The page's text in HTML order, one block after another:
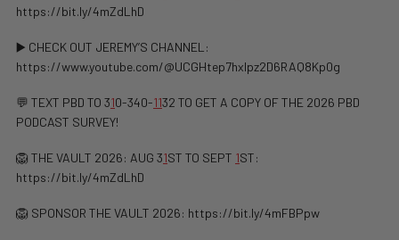
https://bit.ly/4mZdLhD
▶️ CHECK OUT JEREMY’S CHANNEL:
https://www.youtube.com/@UCGHtep7hxIpz2D6RAQ8Kp0g
💬 TEXT PBD TO 310-340-1132 TO GET A COPY OF THE 2026 PBD
PODCAST SURVEY!
🦁 THE VAULT 2026: AUG 31ST TO SEPT 1ST:
https://bit.ly/4mZdLhD
🦁 SPONSOR THE VAULT 2026: https://bit.ly/4mFBPpw